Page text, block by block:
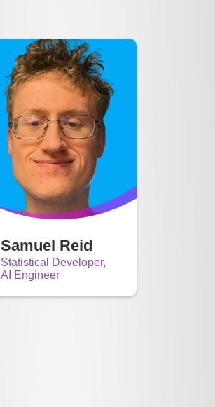
Samuel Reid
Statistical Developer,
AI Engineer